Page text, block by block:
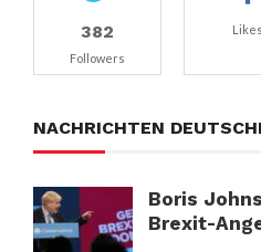
382
Followers
Likes
NACHRICHTEN
Boris
Brexit-